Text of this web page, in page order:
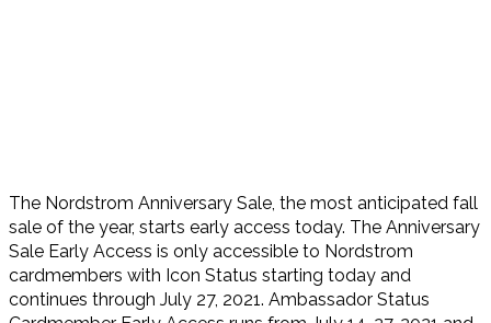
The Nordstrom Anniversary Sale, the most anticipated fall
sale of the year, starts early access today. The Anniversary
Sale Early Access is only accessible to Nordstrom
cardmembers with Icon Status starting today and
continues through July 27, 2021. Ambassador Status